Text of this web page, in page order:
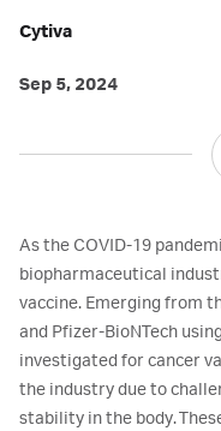
Cytiva
Sep 5, 2024
As the COVID-19
biopharmaceutical
vaccine. Emerging from
and Pfizer-BioNTech
investigated for cancer
the industry due to
stability in the body.